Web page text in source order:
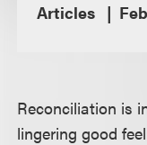
Articles
Reconciliation is
lingering good